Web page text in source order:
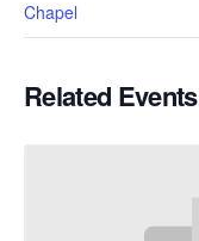
Chapel
Related Events